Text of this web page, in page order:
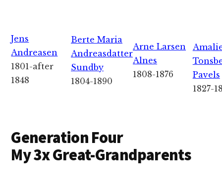
Jens
Andreasen
1801-after
1848
Berte Maria
Andreasdatter
Sundby
1804-1890
Arne Larsen
Alnes
1808-1876
Pavels
1827-
Generation Four
My 3x Great-Grandparents